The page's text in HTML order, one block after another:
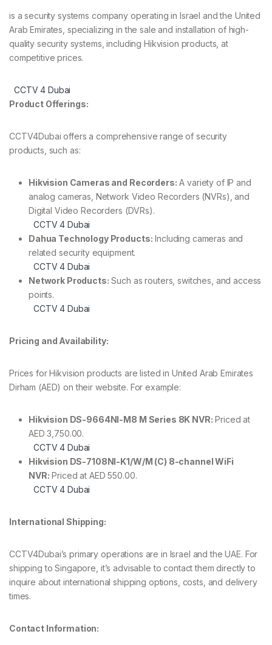
is a security systems company operating in Israel and the United
Arab Emirates, specializing in the sale and installation of high-
quality security systems, including Hikvision products, at
competitive prices.
CCTV 4 Dubai
Product Offerings:
CCTV4Dubai offers a comprehensive range of security
products, such as:
Hikvision Cameras and Recorders: A variety of IP and
analog cameras, Network Video Recorders (NVRs), and
Digital Video Recorders (DVRs).
CCTV 4 Dubai
Dahua Technology Products: Including cameras and
related security equipment.
CCTV 4 Dubai
Network Products: Such as routers, switches, and access
points.
CCTV 4 Dubai
Pricing and Availability:
Prices for Hikvision products are listed in United Arab Emirates
Dirham (AED) on their website. For example:
Hikvision DS-9664NI-M8 M Series 8K NVR: Priced at
AED 3,750.00.
CCTV 4 Dubai
Hikvision DS-7108NI-K1/W/M (C) 8-channel WiFi
NVR: Priced at AED 550.00.
CCTV 4 Dubai
International Shipping:
CCTV4Dubai’s primary operations are in Israel and the UAE. For
shipping to Singapore, it’s advisable to contact them directly to
inquire about international shipping options, costs, and delivery
times.
Contact Information: